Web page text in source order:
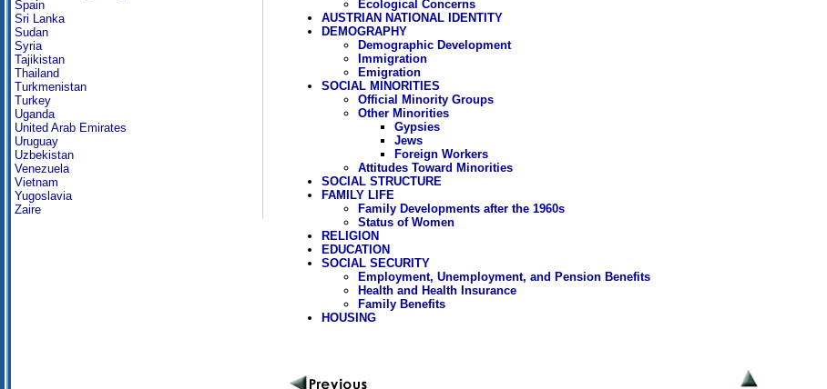
Spain
Sri Lanka
Sudan
Syria
Tajikistan
Thailand
Turkmenistan
Turkey
Uganda
United Arab Emirates
Uruguay
Uzbekistan
Venezuela
Vietnam
Yugoslavia
Zaire
Ecological Concerns
AUSTRIAN NATIONAL IDENTITY
DEMOGRAPHY
Demographic Development
Immigration
Emigration
SOCIAL MINORITIES
Official Minority Groups
Other Minorities
Gypsies
Jews
Foreign Workers
Attitudes Toward Minorities
SOCIAL STRUCTURE
FAMILY LIFE
Family Developments after the 1960s
Status of Women
RELIGION
EDUCATION
SOCIAL SECURITY
Employment, Unemployment, and Pension Benefits
Health and Health Insurance
Family Benefits
HOUSING